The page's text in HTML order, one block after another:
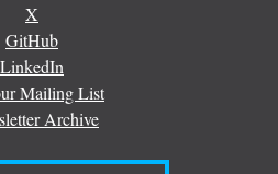
X
GitHub
LinkedIn
Mailing List
Archive